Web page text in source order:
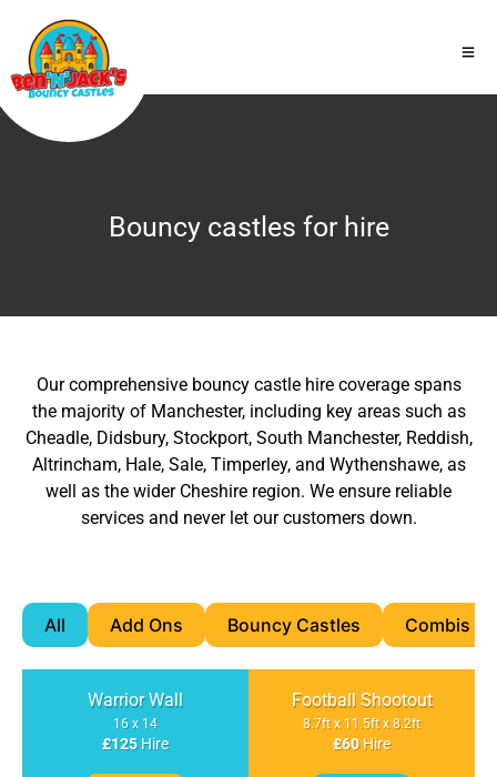
Bouncy castles for hire
Our comprehensive bouncy castle hire coverage spans
the majority of Manchester, including key areas such as
Cheadle, Didsbury, Stockport, South Manchester, Reddish,
Altrincham, Hale, Sale, Timperley, and Wythenshawe, as
well as the wider Cheshire region. We ensure reliable
services and never let our customers down.
Add Ons Bouncy Castles Combis &
All
Warrior Wall
16 x 14
£125 Hire
Football Shootout
8.7ft x 11.5ft x 8.2ft
£60Hire